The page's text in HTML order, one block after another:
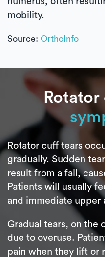
mobility.
Source: OrthoInfo
Rotator cuff tears
gradually. Sudden
result from a fall,
Patients will usually
and immediate upper
Gradual tears, on the
due to overuse.
pain when they lift or